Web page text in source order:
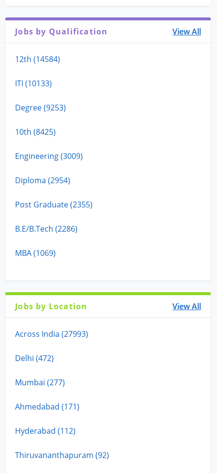
Jobs by Qualification View All
12th (14584)
ITI (10133)
Degree (9253)
10th (8425)
Engineering (3009)
Diploma (2954)
Post Graduate (2355)
B.E/B.Tech (2286)
MBA (1069)
Jobs by Location View All
Across India (27993)
Delhi (472)
Mumbai (277)
Ahmedabad (171)
Hyderabad (112)
Thiruvananthapuram (92)